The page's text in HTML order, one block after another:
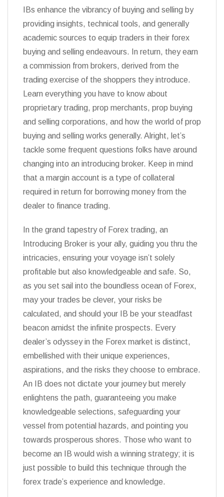
IBs enhance the vibrancy of buying and selling by
providing insights, technical tools, and generally
academic sources to equip traders in their forex
buying and selling endeavours. In return, they earn
a commission from brokers, derived from the
trading exercise of the shoppers they introduce.
Learn everything you have to know about
proprietary trading, prop merchants, prop buying
and selling corporations, and how the world of prop
buying and selling works generally. Alright, let’s
tackle some frequent questions folks have around
changing into an introducing broker. Keep in mind
that a margin account is a type of collateral
required in return for borrowing money from the
dealer to finance trading.
In the grand tapestry of Forex trading, an
Introducing Broker is your ally, guiding you thru the
intricacies, ensuring your voyage isn’t solely
profitable but also knowledgeable and safe. So,
as you set sail into the boundless ocean of Forex,
may your trades be clever, your risks be
calculated, and should your IB be your steadfast
beacon amidst the infinite prospects. Every
dealer’s odyssey in the Forex market is distinct,
embellished with their unique experiences,
aspirations, and the risks they choose to embrace.
An IB does not dictate your journey but merely
enlightens the path, guaranteeing you make
knowledgeable selections, safeguarding your
vessel from potential hazards, and pointing you
towards prosperous shores. Those who want to
become an IB would wish a winning strategy; it is
just possible to build this technique through the
forex trade’s experience and knowledge.